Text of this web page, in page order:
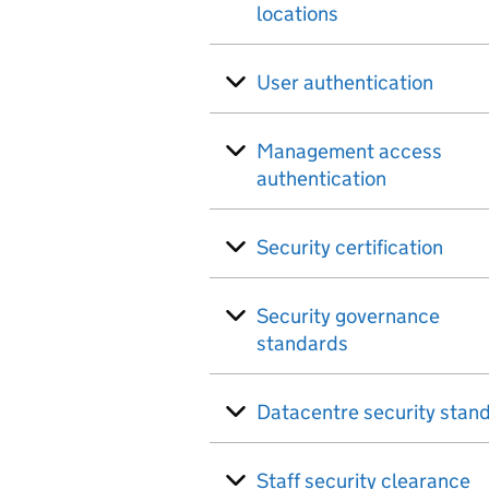
locations
User authentication
Management access
authentication
Security certification
Security governance
standards
Datacentre security
Staff security clearance